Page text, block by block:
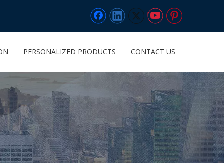
PERSONALIZED PRODUCTS CONTACT US